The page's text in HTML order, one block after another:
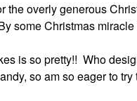
the overly generous
some Christmas
is so pretty!! Who
so am so eager to